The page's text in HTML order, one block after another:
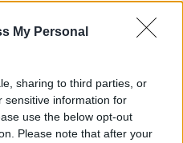
My Personal
sharing to third parties, or
sensitive information for
use the below opt-out
Please note that after your
majority of people
to adhere to the public
in social distancing and
action remains crucial
it transmits has changed
remain susceptible."